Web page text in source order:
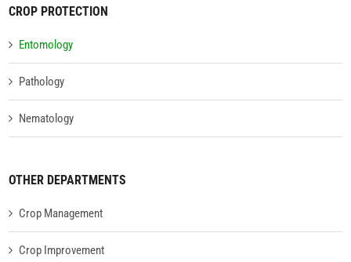
CROP PROTECTION
Entomology
Pathology
Nematology
OTHER DEPARTMENTS
Crop Management
Crop Improvement